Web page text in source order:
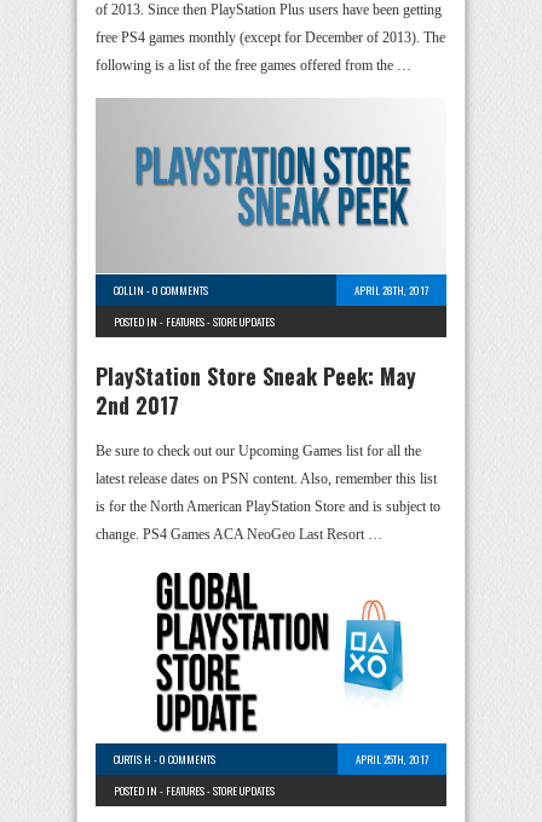
of 2013. Since then PlayStation Plus users have been getting
free PS4 games monthly (except for December of 2013). The
following is a list of the free games offered from the …
COLLIN -0 COMMENTS
APRIL 28TH, 2017
POSTED IN - FEATURES-STORE UPDATES
PlayStation Store Sneak Peek: May
2nd 2017
Be sure to check out our Upcoming Games list for all the
latest release dates on PSN content. Also, remember this list
is for the North American PlayStation Store and is subject to
change. PS4 Games ACA NeoGeo Last Resort …
CURTIS H -0 COMMENTS
APRIL 25TH, 2017
POSTED IN - FEATURES-STORE UPDATES